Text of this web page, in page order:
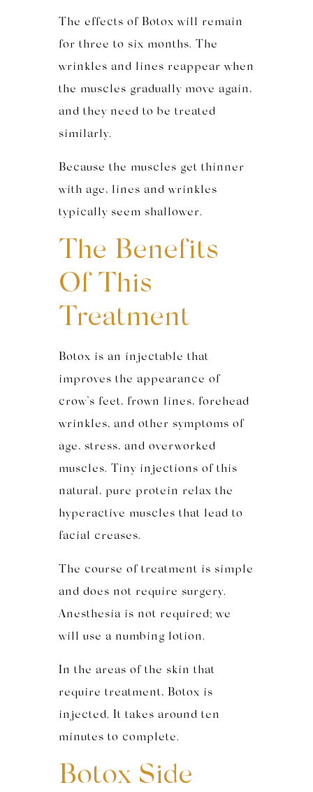
The effects of Botox will remain
for three to six months. The
wrinkles and lines reappear when
the muscles gradually move again,
and they need to be treated
similarly.
Because the muscles get thinner
with age, lines and wrinkles
typically seem shallower.
The Benefits
Of This
Treatment
Botox is an injectable that
improves the appearance of
crow’s feet, frown lines, forehead
wrinkles, and other symptoms of
age, stress, and overworked
muscles. Tiny injections of this
natural, pure protein relax the
hyperactive muscles that lead to
facial creases.
The course of treatment is simple
and does not require surgery.
Anesthesia is not required; we
will use a numbing lotion.
In the areas of the skin that
require treatment, Botox is
injected. It takes around ten
minutes to complete.
Botox Side